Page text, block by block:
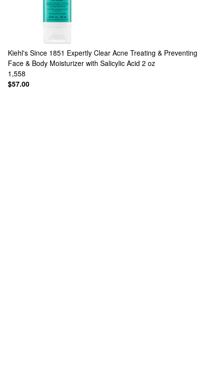
Kiehl's Since 1851 Expertly Clear Acne Treating & Preventing
Face & Body Moisturizer with Salicylic Acid 2 oz
1,558
$57.00